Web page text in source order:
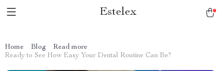
Estelex
Home Blog
Read more
Ready to See How Easy Your Dental Routine Can Be?